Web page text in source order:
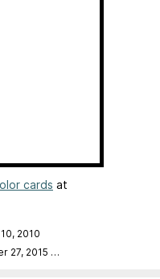
cards at
2010
27, 2015 …